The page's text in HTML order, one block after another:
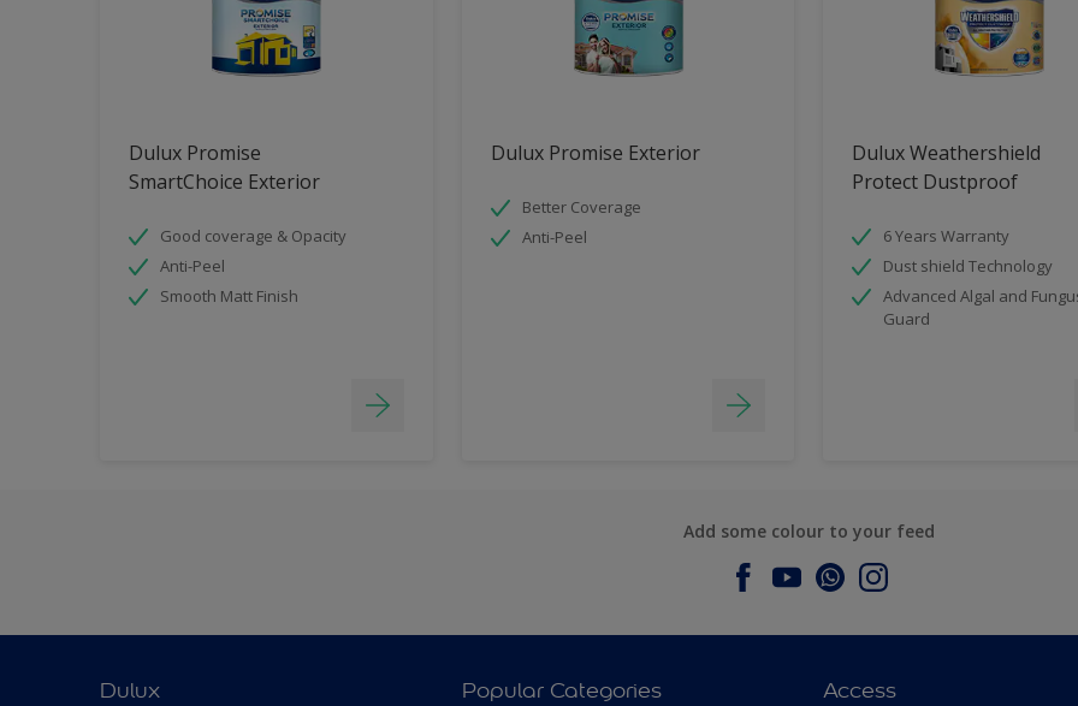
Dulux Promise
SmartChoice Exterior
Good coverage & Opacity
Anti-Peel
Smooth Matt Finish
Dulux Promise Exterior
Better Coverage
Anti-Peel
Dulux Weathershield
Protect Dustproof
6 Years Warranty
Dust shield Technology
Advanced Algal and
Guard
Add some colour to your feed
Dulux Popular Categories Access